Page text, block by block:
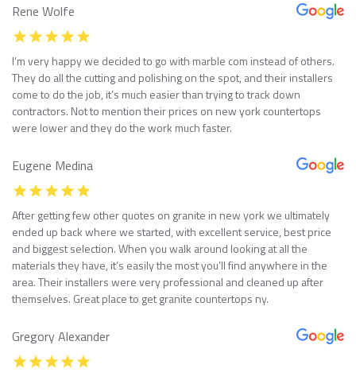
Rene Wolfe
I’m very happy we decided to go with marble com instead of others.
They do all the cutting and polishing on the spot, and their installers
come to do the job, it’s much easier than trying to track down
contractors. Not to mention their prices on new york countertops
were lower and they do the work much faster.
Eugene Medina
After getting few other quotes on granite in new york we ultimately
ended up back where we started, with excellent service, best price
and biggest selection. When you walk around looking at all the
materials they have, it’s easily the most you’ll find anywhere in the
area. Their installers were very professional and cleaned up after
themselves. Great place to get granite countertops ny.
Gregory Alexander